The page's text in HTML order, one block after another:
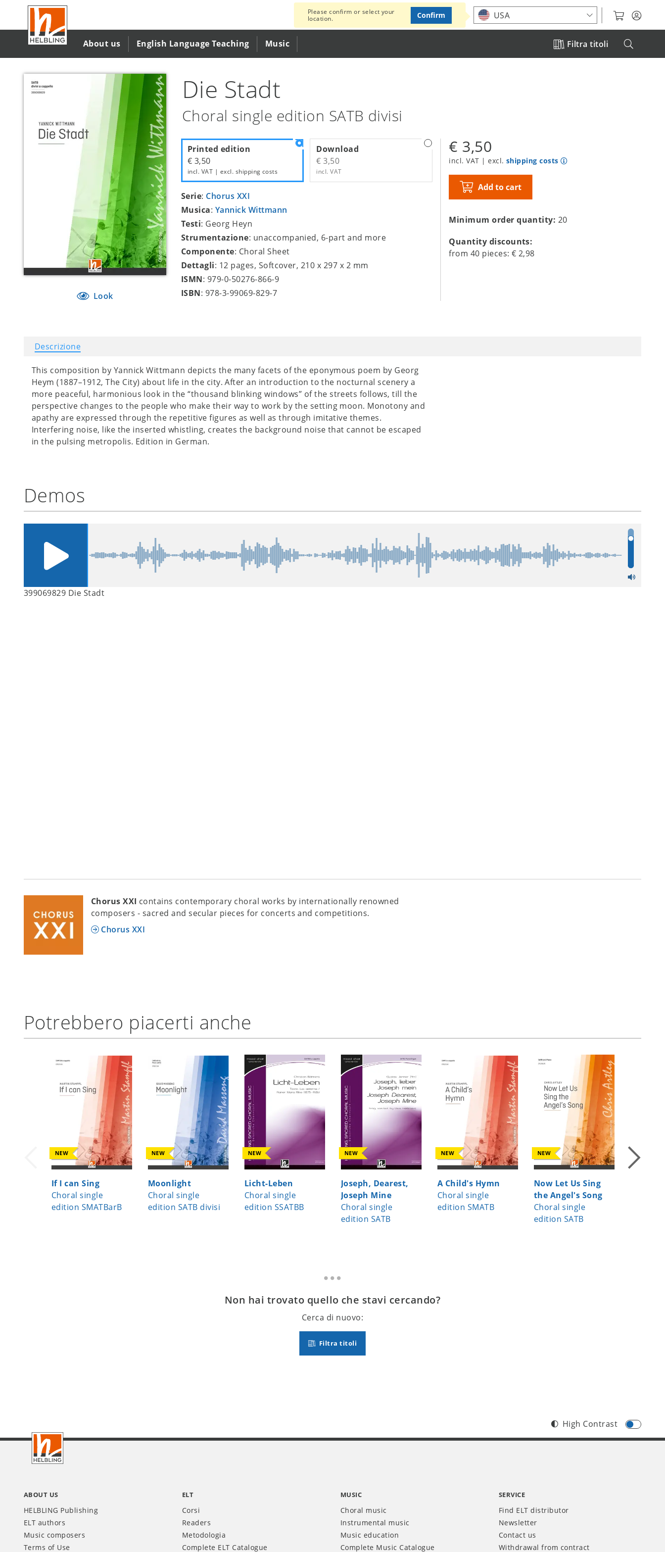
contenuto
principale
Choose your location
About us English Language Teaching Music Filtra titoli
Please confirm or select your
location.
USA
Confirm
Look
Die Stadt
Choral single edition SATB divisi
Printed edition
€ 3,50
incl. VAT | excl. shipping costs
Download
€ 3,50
incl. VAT
Serie: Chorus XXI
Musica: Yannick Wittmann
Testi: Georg Heyn
Strumentazione: unaccompanied, 6-part and more
Componente: Choral Sheet
Dettagli: 12 pages, Softcover, 210 x 297 x 2 mm
ISMN: 979-0-50276-866-9
ISBN: 978-3-99069-829-7
€ 3,50
incl. VAT | excl. shipping costs
Add to cart
Minimum order quantity: 20
Quantity discounts:
from 40 pieces:€ 2,98
Descrizione
This composition by Yannick Wittmann depicts the many facets of the eponymous poem by Georg
Heym (1887–1912, The City) about life in the city. After an introduction to the nocturnal scenery a
more peaceful, harmonious look in the “thousand blinking windows” of the streets follows, till the
perspective changes to the people who make their way to work by the setting moon. Monotony and
apathy are expressed through the repetitive figures as well as through imitative themes.
Interfering noise, like the inserted whistling, creates the background noise that cannot be escaped
in the pulsing metropolis. Edition in German.
Demos
399069829 Die Stadt
Chorus XXI contains contemporary choral works by internationally renowned
composers - sacred and secular pieces for concerts and competitions.
Chorus XXI
Potrebbero piacerti anche
NEW
If I can Sing
Choral single
edition SMATBarB
NEW
Moonlight
Choral single
edition SATB divisi
NEW
Licht-Leben
Choral single
edition SSATBB
NEW
Joseph, Dearest,
Joseph Mine
Choral single
edition SATB
NEW
A Child's Hymn
Choral single
edition SMATB
NEW
Now Let Us Sing
the Angel's Song
Choral single
edition SATB
NEW
Non hai trovato quello che stavi cercando?
Cerca di nuovo:
Filtra titoli
Footer
High Contrast
ABOUT US
HELBLING Publishing
ELT authors
Music composers
Terms of Use
ELT
Corsi
Readers
Metodologia
Complete ELT Catalogue
MUSIC
Choral music
Instrumental music
Music education
Complete Music Catalogue
SERVICE
Find ELT distributor
Newsletter
Contact us
Withdrawal from contract